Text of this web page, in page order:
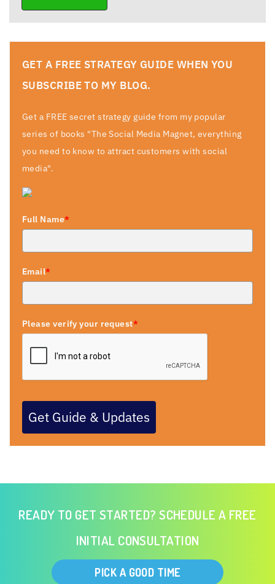
GET A FREE STRATEGY GUIDE WHEN YOU
SUBSCRIBE TO MY BLOG.
Get a FREE secret strategy guide from my popular
series of books "The Social Media Magnet, everything
you need to know to attract customers with social
media".
Full Name*
Email*
Please verify your request*
Get Guide & Updates
READY TO GET STARTED? SCHEDULE A FREE
INITIAL CONSULTATION
PICK A GOOD TIME